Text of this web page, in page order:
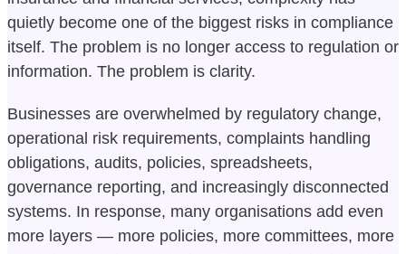
quietly become one of the biggest risks in compliance
itself. The problem is no longer access to regulation or
information. The problem is clarity.
Businesses are overwhelmed by regulatory change,
operational risk requirements, complaints handling
obligations, audits, policies, spreadsheets,
governance reporting, and increasingly disconnected
systems. In response, many organisations add even
more layers — more policies, more committees, more